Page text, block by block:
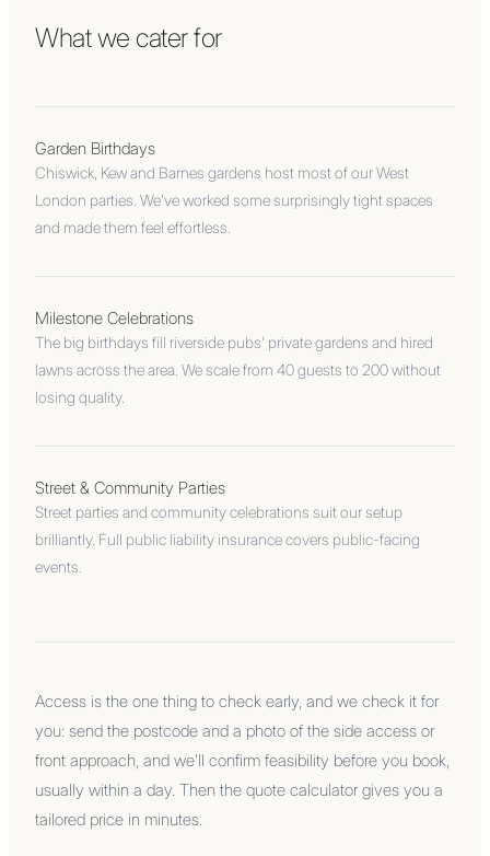
What we cater for
Garden Birthdays
Chiswick, Kew and Barnes gardens host most of our West
London parties. We've worked some surprisingly tight spaces
and made them feel effortless.
Milestone Celebrations
The big birthdays fill riverside pubs' private gardens and hired
lawns across the area. We scale from 40 guests to 200 without
losing quality.
Street & Community Parties
Street parties and community celebrations suit our setup
brilliantly. Full public liability insurance covers public-facing
events.
Access is the one thing to check early, and we check it for
you: send the postcode and a photo of the side access or
front approach, and we'll confirm feasibility before you book,
usually within a day. Then the quote calculator gives you a
tailored price in minutes.